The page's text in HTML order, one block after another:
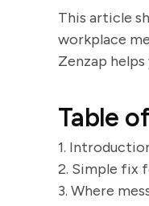
This article
workplace
Zenzap
Table
1.
2. Simple fix
3. Where